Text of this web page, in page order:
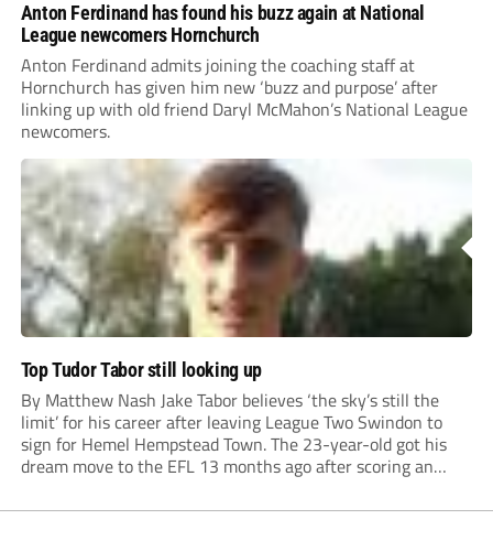
Anton Ferdinand has found his buzz again at National
League newcomers Hornchurch
Anton Ferdinand admits joining the coaching staff at
Hornchurch has given him new ‘buzz and purpose’ after
linking up with old friend Daryl McMahon’s National League
newcomers.
Top Tudor Tabor still looking up
By Matthew Nash Jake Tabor believes ‘the sky’s still the
limit’ for his career after leaving League Two Swindon to
sign for Hemel Hempstead Town. The 23-year-old got his
dream move to the EFL 13 months ago after scoring an